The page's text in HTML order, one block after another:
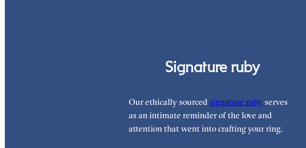
Signature ruby
Our ethically sourcedsignature ruby serves
as an intimate reminder of the love and
attention that went into crafting your ring.